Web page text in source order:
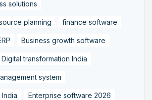
solutions
planning finance software
Business growth software
Digital transformation India
system
Enterprise software 2026